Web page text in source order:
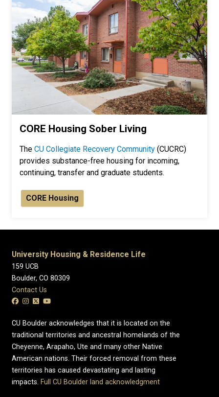
CORE Housing Sober Living
The CU Collegiate Recovery Community (CUCRC)
provides substance-free housing for incoming,
continuing, transfer and graduate students.
CORE Housing
University Housing & Residence Life
159 UCB
Boulder, CO 80309
Contact Us
CU Boulder acknowledges that it is located on the
traditional territories and ancestral homelands of the
Cheyenne, Arapaho, Ute and many other Native
American nations. Their forced removal from these
territories has caused devastating and lasting
impacts. Full CU Boulder land acknowledgment